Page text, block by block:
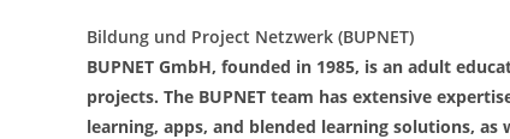
Bildung und Project Netzwerk (BUPNET)
BUPNET GmbH, founded in 1985, is an adult
projects. The BUPNET team has extensive
learning, apps, and blended learning solutions,